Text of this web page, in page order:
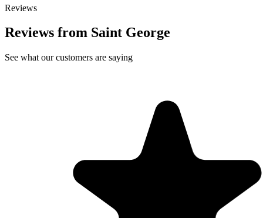
Reviews
Reviews from Saint George
See what our customers are saying